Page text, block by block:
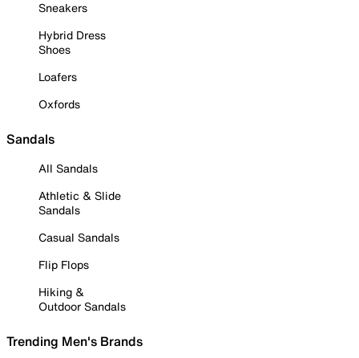
Sneakers
Hybrid Dress
Shoes
Loafers
Oxfords
Sandals
All Sandals
Athletic & Slide
Sandals
Casual Sandals
Flip Flops
Hiking &
Outdoor Sandals
Trending Men's Brands